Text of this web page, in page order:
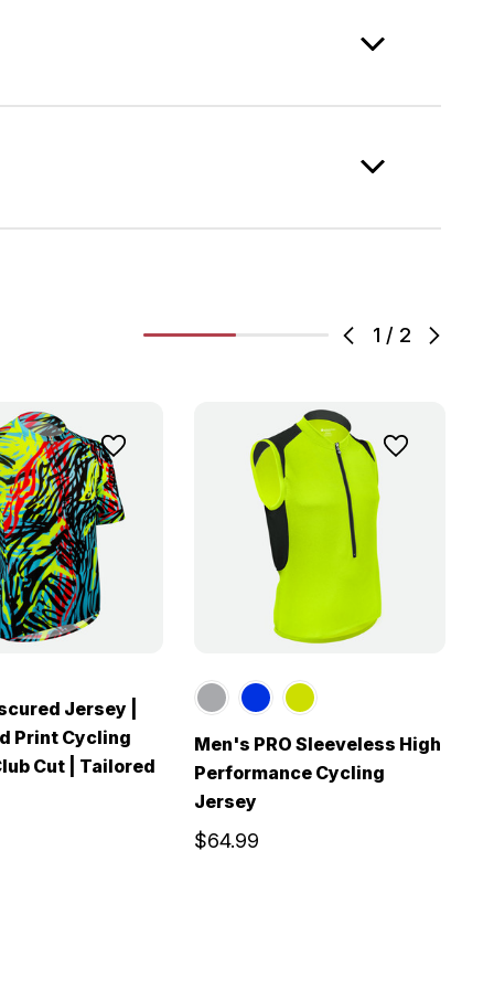
1 / 2
Jersey |
Print Cycling
Cut | Tailored
Men's PRO Sleeveless High
Performance Cycling
Jersey
$64.99